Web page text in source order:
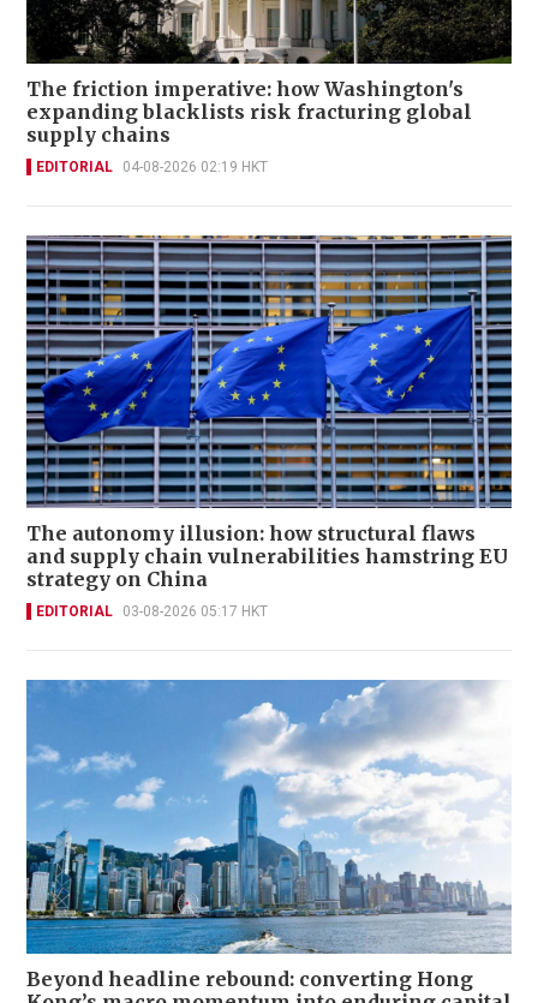
The friction imperative: how Washington's
expanding blacklists risk fracturing global
supply chains
EDITORIAL 04-08-2026 02:19 HKT
The autonomy illusion: how structural flaws
and supply chain vulnerabilities hamstring EU
strategy on China
EDITORIAL 03-08-2026 05:17 HKT
Beyond headline rebound: converting Hong